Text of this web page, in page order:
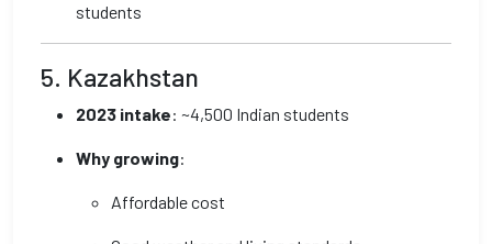
students
5. Kazakhstan
2023 intake: ~4,500 Indian students
Why growing:
Affordable cost